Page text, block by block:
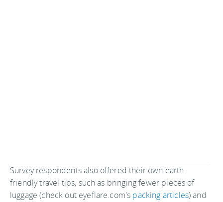
Survey respondents also offered their own earth-
friendly travel tips, such as bringing fewer pieces of
luggage (check out eyeflare.com's packing articles) and